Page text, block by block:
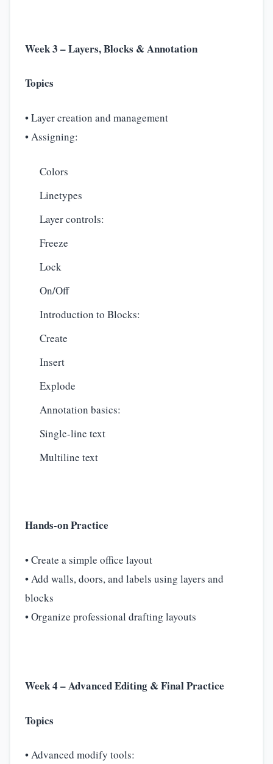
Week 3 – Layers, Blocks & Annotation
Topics
• Layer creation and management
• Assigning:
Colors
Linetypes
Layer controls:
Freeze
Lock
On/Off
Introduction to Blocks:
Create
Insert
Explode
Annotation basics:
Single-line text
Multiline text
Hands-on Practice
• Create a simple office layout
• Add walls, doors, and labels using layers and
blocks
• Organize professional drafting layouts
Week 4 – Advanced Editing & Final Practice
Topics
• Advanced modify tools: